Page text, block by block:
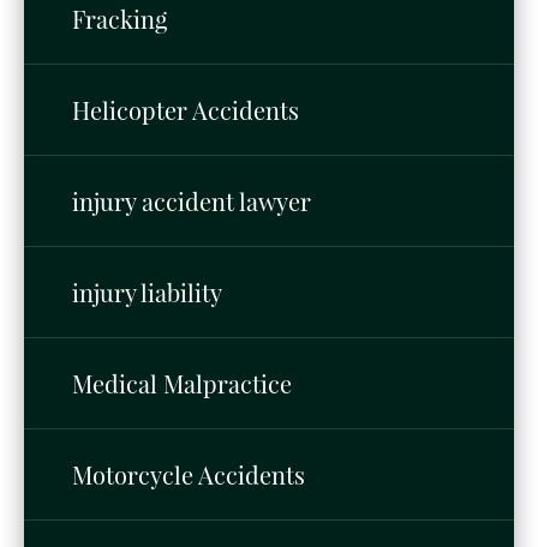
Fracking
Helicopter Accidents
injury accident lawyer
injury liability
Medical Malpractice
Motorcycle Accidents